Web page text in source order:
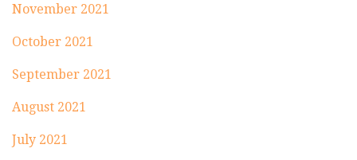
November 2021
October 2021
September 2021
August 2021
July 2021